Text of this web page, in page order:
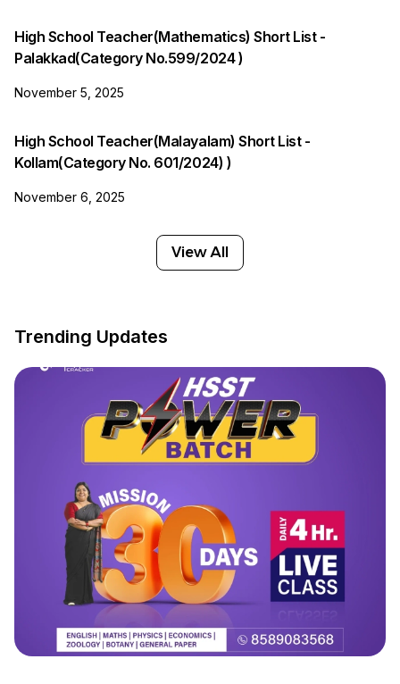
High School Teacher(Mathematics) Short List -
Palakkad(Category No.599/2024 )
November 5, 2025
High School Teacher(Malayalam) Short List -
Kollam(Category No. 601/2024) )
November 6, 2025
View All
Trending Updates